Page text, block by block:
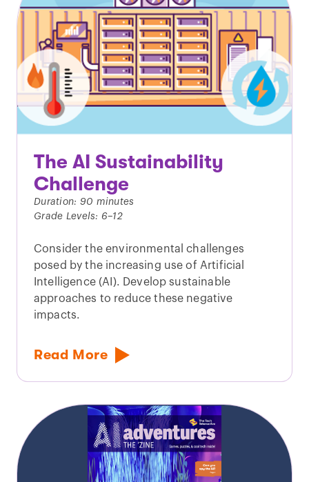
The AI Sustainability
Challenge
Duration: 90 minutes
Grade Levels: 6–12
Consider the environmental challenges
posed by the increasing use of Artificial
Intelligence (AI). Develop sustainable
approaches to reduce these negative
impacts.
Read More